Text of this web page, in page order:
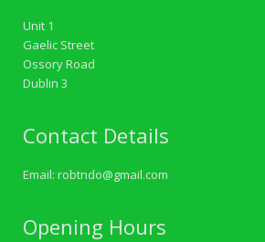
Unit 1
Gaelic Street
Ossory Road
Dublin 3
Contact Details
Email: robtndo@gmail.com
Opening Hours